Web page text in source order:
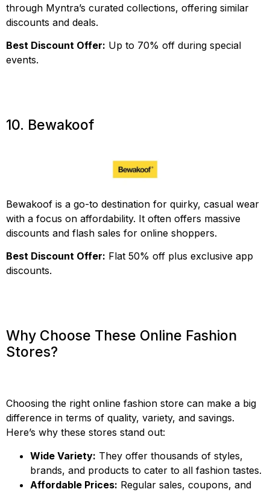
through Myntra’s curated collections, offering similar
discounts and deals.
Best Discount Offer: Up to 70% off during special
events.
10. Bewakoof
Bewakoof is a go-to destination for quirky, casual wear
with a focus on affordability. It often offers massive
discounts and flash sales for online shoppers.
Best Discount Offer: Flat 50% off plus exclusive app
discounts.
Why Choose These Online Fashion
Stores?
Choosing the right online fashion store can make a big
difference in terms of quality, variety, and savings.
Here’s why these stores stand out:
Wide Variety: They offer thousands of styles,
brands, and products to cater to all fashion tastes.
Affordable Prices: Regular sales, coupons, and